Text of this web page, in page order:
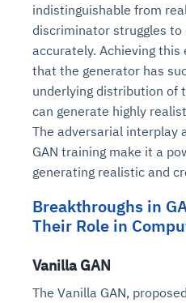
indistinguishable from
discriminator struggles to
accurately. Achieving
that the generator has
underlying distribution of
can generate highly
The adversarial interplay
GAN training make it a
generating realistic and
Breakthroughs in
Their Role in
Vanilla GAN
The Vanilla GAN,